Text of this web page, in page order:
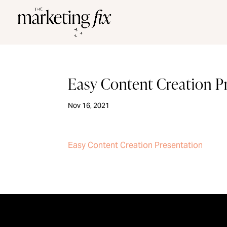
Easy Content Creation
Nov 16, 2021
Easy Content Creation Presentation